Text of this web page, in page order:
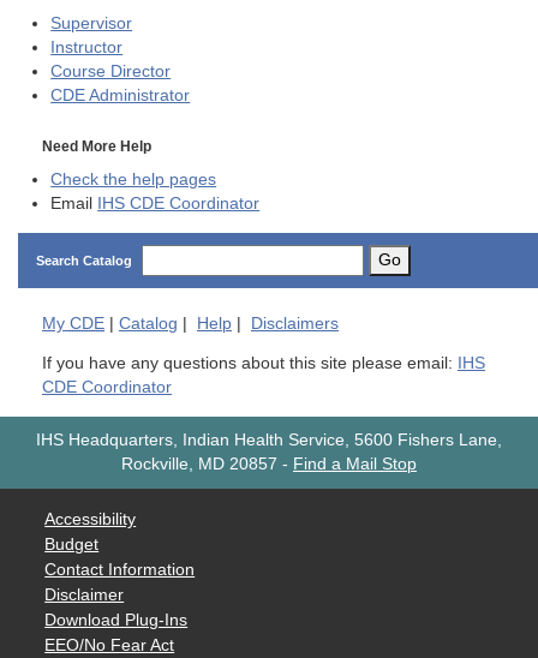
Supervisor
Instructor
Course Director
CDE Administrator
Need More Help
Check the help pages
Email
IHS CDE Coordinator
Search Catalog Go
My CDE | Catalog | Help | Disclaimers
If you have any questions about this site please email:
IHS
CDE Coordinator
IHS Headquarters, Indian Health Service, 5600 Fishers Lane,
Rockville, MD 20857 - Find a Mail Stop
Accessibility
Budget
Contact Information
Disclaimer
Download Plug-Ins
EEO/No Fear Act